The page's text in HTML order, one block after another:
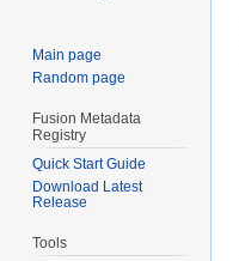
Main page
Random page
Fusion Metadata
Registry
Quick Start Guide
Download Latest
Release
Tools